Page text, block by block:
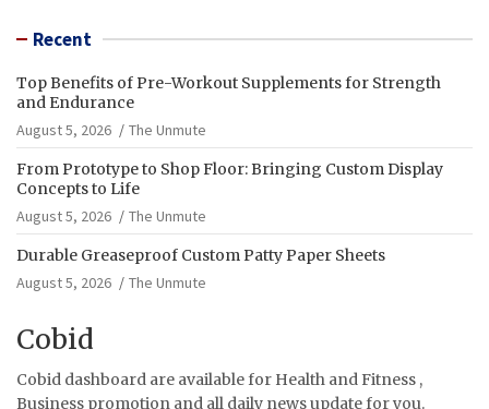
Recent
Top Benefits of Pre-Workout Supplements for Strength
and Endurance
August 5, 2026
The Unmute
From Prototype to Shop Floor: Bringing Custom Display
Concepts to Life
August 5, 2026
The Unmute
Durable Greaseproof Custom Patty Paper Sheets
August 5, 2026
The Unmute
Cobid
Cobid dashboard are available for Health and Fitness ,
Business promotion and all daily news update for you.